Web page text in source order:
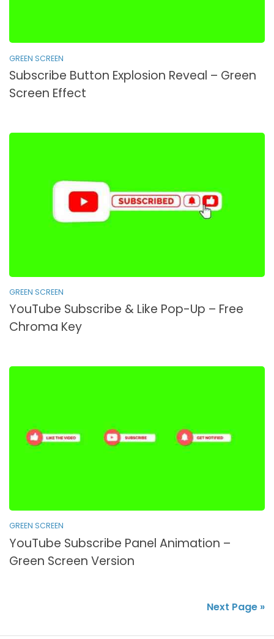
GREEN SCREEN
Subscribe Button Explosion Reveal – Green
Screen Effect
GREEN SCREEN
YouTube Subscribe & Like Pop-Up – Free
Chroma Key
GREEN SCREEN
YouTube Subscribe Panel Animation –
Green Screen Version
Next Page »